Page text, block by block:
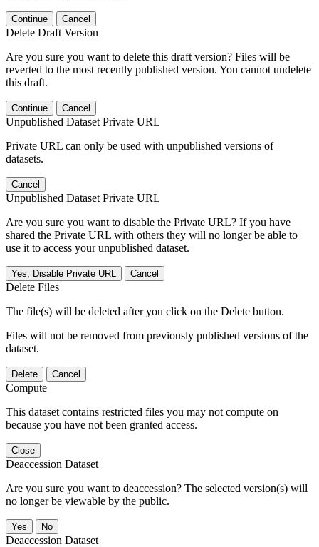
Continue Cancel
Delete Draft Version
Are you sure you want to delete this draft version? Files will be
reverted to the most recently published version. You cannot undelete
this draft.
Continue Cancel
Unpublished Dataset Private URL
Private URL can only be used with unpublished versions of
datasets.
Cancel
Unpublished Dataset Private URL
Are you sure you want to disable the Private URL? If you have
shared the Private URL with others they will no longer be able to
use it to access your unpublished dataset.
Yes, Disable Private URL Cancel
Delete Files
The file(s) will be deleted after you click on the Delete button.
Files will not be removed from previously published versions of the
dataset.
Delete Cancel
Compute
This dataset contains restricted files you may not compute on
because you have not been granted access.
Close
Deaccession Dataset
Are you sure you want to deaccession? The selected version(s) will
no longer be viewable by the public.
No
Deaccession Dataset